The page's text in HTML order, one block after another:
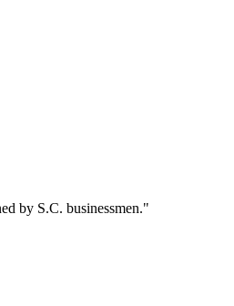
by S.C. businessmen."